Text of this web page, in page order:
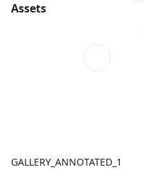
Assets
GALLERY_ANNOTATED_1